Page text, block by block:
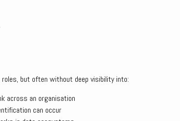
roles, but often without deep visibility into:
across an organisation
can occur